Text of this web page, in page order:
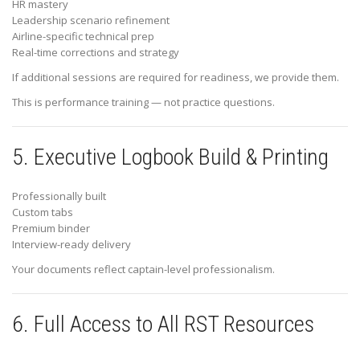
HR mastery
Leadership scenario refinement
Airline-specific technical prep
Real-time corrections and strategy
If additional sessions are required for readiness, we provide them.
This is performance training — not practice questions.
5. Executive Logbook Build & Printing
Professionally built
Custom tabs
Premium binder
Interview-ready delivery
Your documents reflect captain-level professionalism.
6. Full Access to All RST Resources